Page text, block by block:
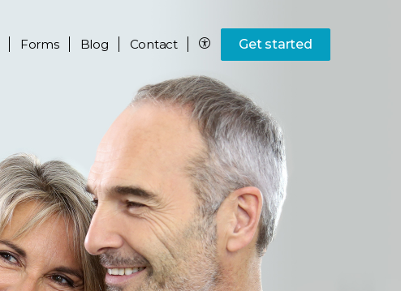
Forms Blog Contact Get started